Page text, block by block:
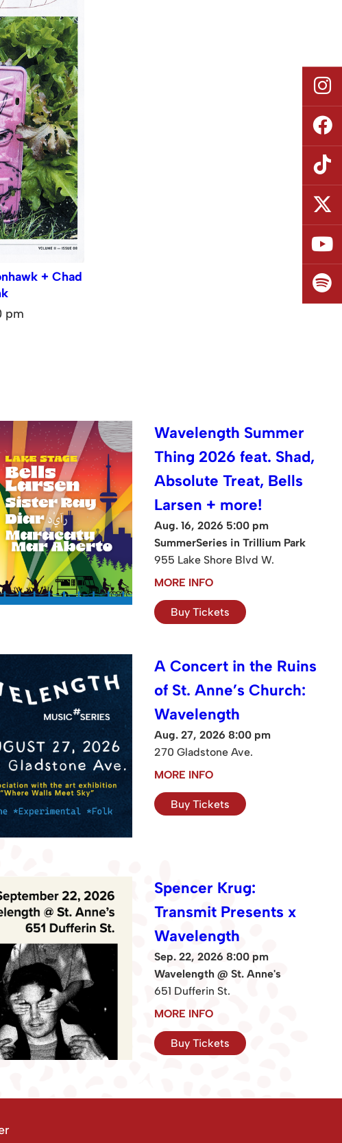
+ Chad
pm
Wavelength Summer
Thing 2026 feat. Shad,
Absolute Treat, Bells
Larsen + more!
Aug. 16, 2026 5:00 pm
SummerSeries in Trillium Park
955 Lake Shore Blvd W.
MORE INFO
Buy Tickets
A Concert in the Ruins
of St. Anne’s Church:
Wavelength
Aug. 27, 2026 8:00 pm
270 Gladstone Ave.
MORE INFO
Buy Tickets
Spencer Krug:
Transmit Presents x
Wavelength
Sep. 22, 2026 8:00 pm
Wavelength @ St. Anne's
651 Dufferin St.
MORE INFO
Buy Tickets